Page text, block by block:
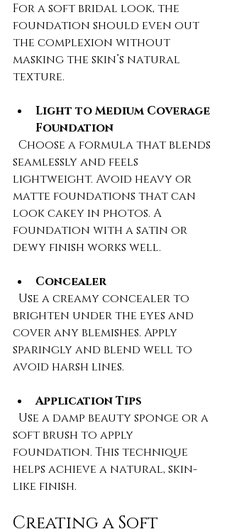
For a soft bridal look, the
foundation should even out
the complexion without
masking the skin’s natural
texture.
Light to Medium Coverage
Foundation
seamlessly and feels
lightweight. Avoid heavy or
matte foundations that can
look cakey in photos. A
foundation with a satin or
dewy finish works well.
Concealer
brighten under the eyes and
cover any blemishes. Apply
sparingly and blend well to
avoid harsh lines.
Application Tips
soft brush to apply
foundation. This technique
helps achieve a natural, skin-
like finish.
Creating a Soft